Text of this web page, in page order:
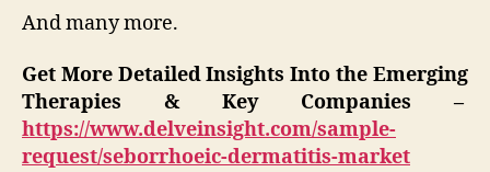
And many more.
Get More Detailed Insights Into the Emerging
Therapies & Key Companies –
https://www.delveinsight.com/sample-
request/seborrhoeic-dermatitis-market